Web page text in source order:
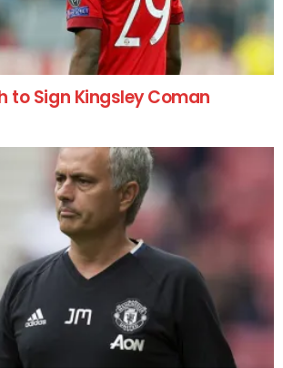
to Sign Kingsley Coman